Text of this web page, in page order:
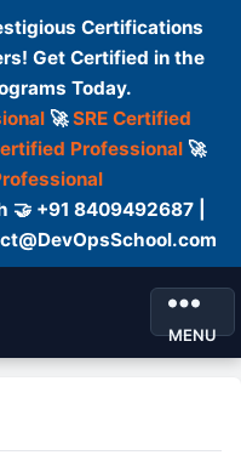
Certifications
Get Certified in the
Today.
🚀SRE Certified
Professional🚀
🤝 +91 8409492687 |
MENU